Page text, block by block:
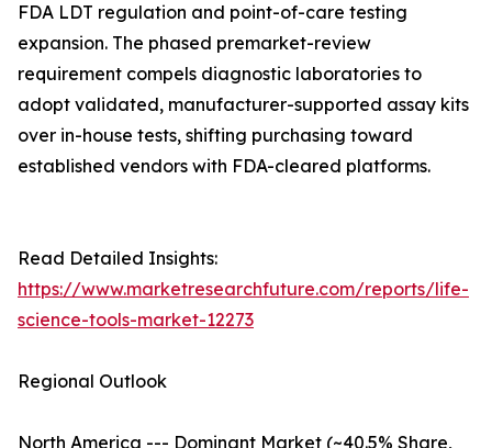
FDA LDT regulation and point-of-care testing
expansion. The phased premarket-review
requirement compels diagnostic laboratories to
adopt validated, manufacturer-supported assay kits
over in-house tests, shifting purchasing toward
established vendors with FDA-cleared platforms.
Read Detailed Insights:
https://www.marketresearchfuture.com/reports/life-
science-tools-market-12273
Regional Outlook
North America --- Dominant Market (~40.5% Share,